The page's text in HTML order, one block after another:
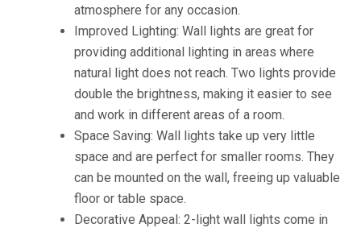
atmosphere for any occasion.
Improved Lighting: Wall lights are great for
providing additional lighting in areas where
natural light does not reach. Two lights provide
double the brightness, making it easier to see
and work in different areas of a room.
Space Saving: Wall lights take up very little
space and are perfect for smaller rooms. They
can be mounted on the wall, freeing up valuable
floor or table space.
Decorative Appeal: 2-light wall lights come in